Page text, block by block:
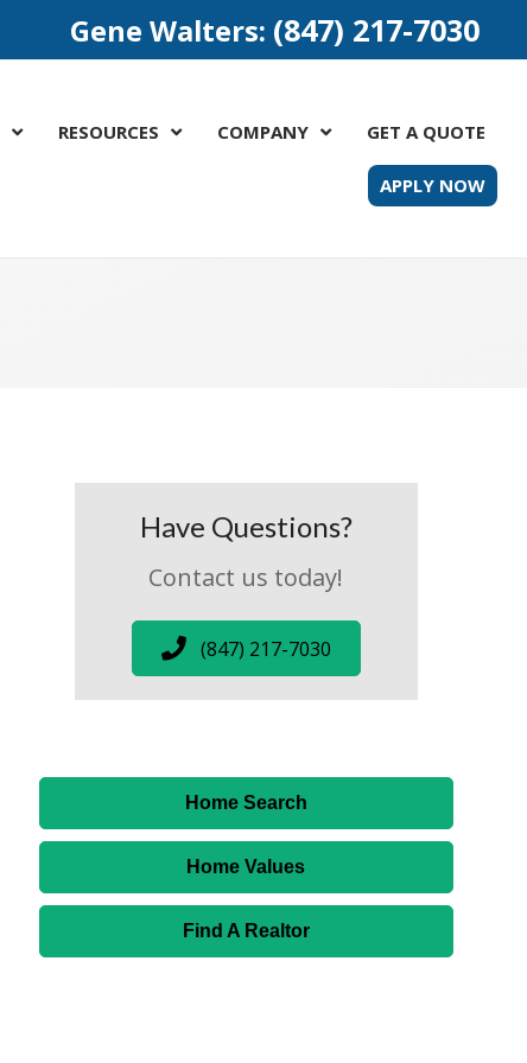
Gene Walters: (847) 217-7030
RESOURCES COMPANY GET A QUOTE
APPLY NOW
Have Questions?
Contact us today!
(847) 217-7030
Home Search
Home Values
Find A Realtor